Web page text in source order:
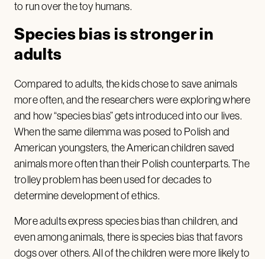
to run over the toy humans.
Species bias is stronger in
adults
Compared to adults, the kids chose to save animals
more often, and the researchers were exploring where
and how “species bias” gets introduced into our lives.
When the same dilemma was posed to Polish and
American youngsters, the American children saved
animals more often than their Polish counterparts. The
trolley problem has been used for decades to
determine development of ethics.
More adults express species bias than children, and
even among animals, there is species bias that favors
dogs over others. All of the children were more likely to